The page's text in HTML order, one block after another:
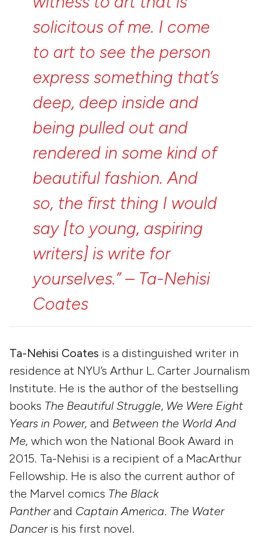
solicitous ofme. I come
to art to see the person
express something that’s
deep, deep inside and
being pulled out and
rendered in some kind of
beautiful fashion.And
so, the first thing I would
say [to young, aspiring
writers] is write for
yourselves.”– Ta-Nehisi
Coates
Ta-Nehisi Coates is a distinguished writer in
residence at NYU’s Arthur L. Carter Journalism
Institute. He is the author of the bestselling
books The Beautiful Struggle, We Were Eight
Years in Power, and Between the World And
Me, which won the National Book Award in
2015. Ta-Nehisi is a recipient of a MacArthur
Fellowship. He is also the current author of
the Marvel comics The Black
Pantherand Captain America. The Water
Danceris his first novel.